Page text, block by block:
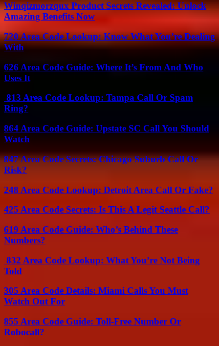
Winqizmorzqux Product Secrets Revealed: Unlock
Amazing Benefits Now
720 Area Code Lookup: Know What You’re Dealing
With
626 Area Code Guide: Where It’s From And Who
Uses It
813 Area Code Lookup: Tampa Call Or Spam
Ring?
864 Area Code Guide: Upstate SC Call You Should
Watch
847 Area Code Secrets: Chicago Suburb Call Or
Risk?
248 Area Code Lookup: Detroit Area Call Or Fake?
425 Area Code Secrets: Is This A Legit Seattle Call?
619 Area Code Guide: Who’s Behind These
Numbers?
832 Area Code Lookup: What You’re Not Being
Told
305 Area Code Details: Miami Calls You Must
Watch Out For
855 Area Code Guide: Toll-Free Number Or
Robocall?